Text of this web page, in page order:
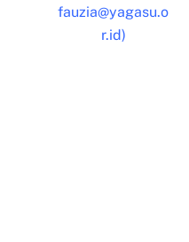
fauzia@yagasu.o
r.id)